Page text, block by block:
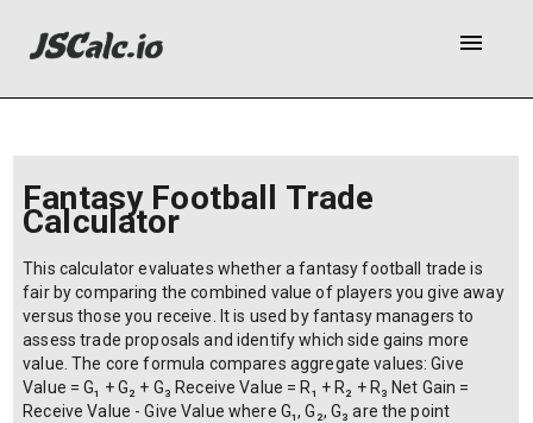
menu
Fantasy Football Trade
Calculator
This calculator evaluates whether a fantasy football trade is
fair by comparing the combined value of players you give away
versus those you receive. It is used by fantasy managers to
assess trade proposals and identify which side gains more
value. The core formula compares aggregate values: Give
Value = G₁ + G₂ + G₃ Receive Value = R₁ + R₂ + R₃ Net Gain =
Receive Value - Give Value where G₁, G₂, G₃ are the point